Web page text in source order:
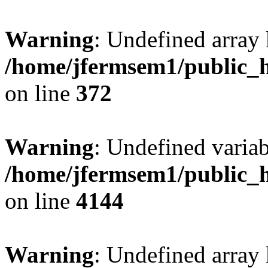
Warning: Undefined
/home/jfermsem1/
on line 372
Warning: Undefined
/home/jfermsem1/
on line 4144
Warning: Undefined